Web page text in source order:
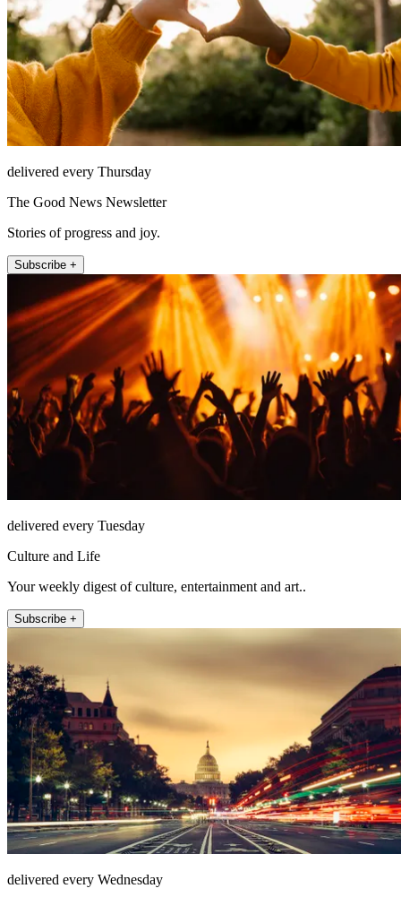
delivered every Thursday
The Good News Newsletter
Stories of progress and joy.
Subscribe +
delivered every Tuesday
Culture and Life
Your weekly digest of culture, entertainment and art..
Subscribe +
delivered every Wednesday